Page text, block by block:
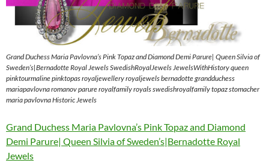
Grand Duchess Maria Pavlovna’s Pink Topaz and Diamond Demi Parure| Queen Silvia of
Sweden’s|Bernadotte Royal Jewels SwedishRoyalJewels JewelsWithHistory queen
pinktourmaline pinktopas royaljewellery royaljewels bernadotte grandduchess
mariapavlovna romanov parure royalfamily royals swedishroyalfamily topaz stomacher
maria pavlovna Historic Jewels
Grand Duchess Maria Pavlovna’s Pink Topaz and Diamond
Demi Parure| Queen Silvia of Sweden’s|Bernadotte Royal
Jewels